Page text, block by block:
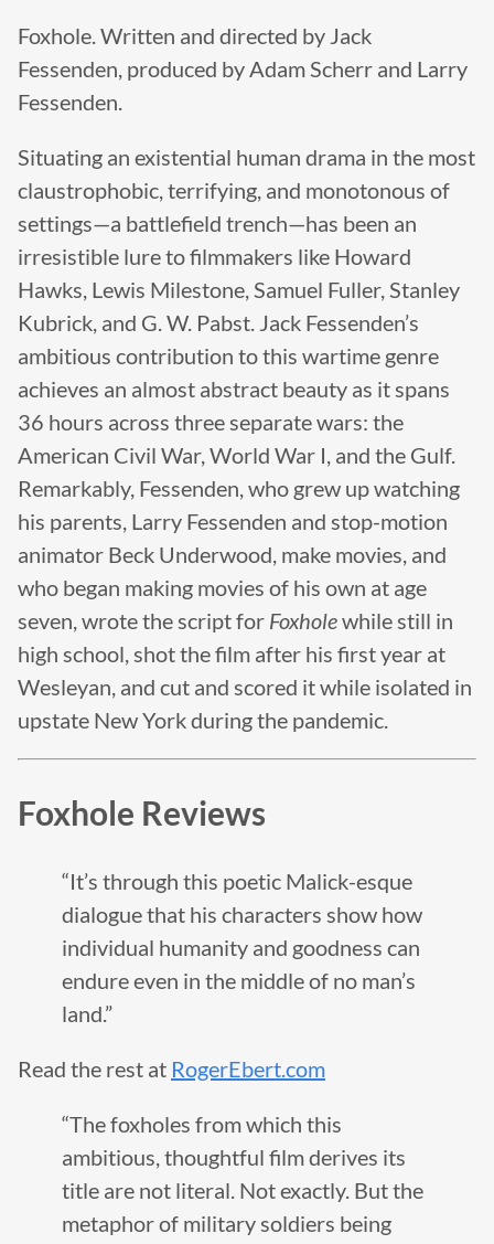
Foxhole. Written and directed by Jack
Fessenden, produced by Adam Scherr and Larry
Fessenden.
Situating an existential human drama in the most
claustrophobic, terrifying, and monotonous of
settings—a battlefield trench—has been an
irresistible lure to filmmakers like Howard
Hawks, Lewis Milestone, Samuel Fuller, Stanley
Kubrick, and G. W. Pabst. Jack Fessenden’s
ambitious contribution to this wartime genre
achieves an almost abstract beauty as it spans
36 hours across three separate wars: the
American Civil War, World War I, and the Gulf.
Remarkably, Fessenden, who grew up watching
his parents, Larry Fessenden and stop-motion
animator Beck Underwood, make movies, and
who began making movies of his own at age
seven, wrote the script for Foxholewhile still in
high school, shot the film after his first year at
Wesleyan, and cut and scored it while isolated in
upstate New York during the pandemic.
Foxhole Reviews
“It’s through this poetic Malick-esque
dialogue that his characters show how
individual humanity and goodness can
endure even in the middle of no man’s
land.”
Read the rest at RogerEbert.com
“The foxholes from which this
ambitious, thoughtful film derives its
title are not literal. Not exactly. But the
metaphor of military soldiers being